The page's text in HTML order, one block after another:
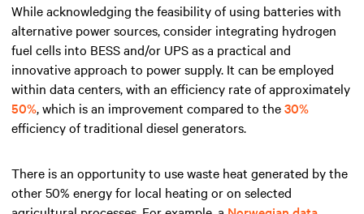
While acknowledging the feasibility of using batteries with
alternative power sources, consider integrating hydrogen
fuel cells into BESS and/or UPS as a practical and
innovative approach to power supply. It can be employed
within data centers, with an efficiency rate of approximately
50%, which is an improvement compared to the30%
efficiency of traditional diesel generators.
There is an opportunity to use waste heat generated by the
other 50% energy for local heating or on selected